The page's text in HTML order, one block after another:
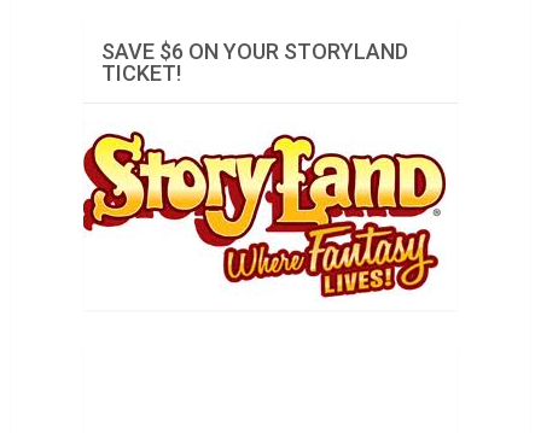
SAVE $6 ON YOUR STORYLAND
TICKET!